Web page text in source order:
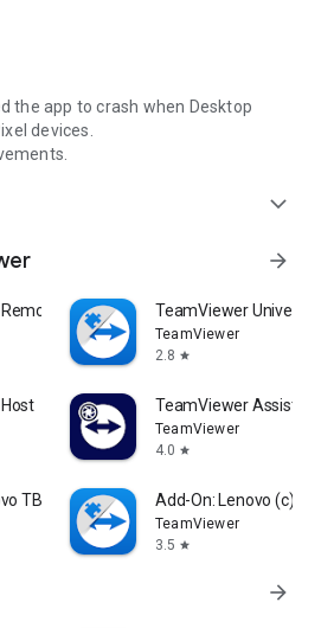
the app to crash when Desktop
devices.
expand_more
arrow_forward
Control TeamViewer
TeamViewer
2.8 star
TeamViewer Assist
TeamViewer
4.0 star
TB 8505F Add-On: Lenovo (c)
TeamViewer
3.5 star
arrow_forward